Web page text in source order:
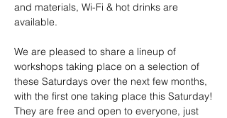
and materials, Wi-Fi & hot drinks are
available.
We are pleased to share a lineup of
workshops taking place on a selection of
these Saturdays over the next few months,
with the first one taking place this Saturday!
They are free and open to everyone, just